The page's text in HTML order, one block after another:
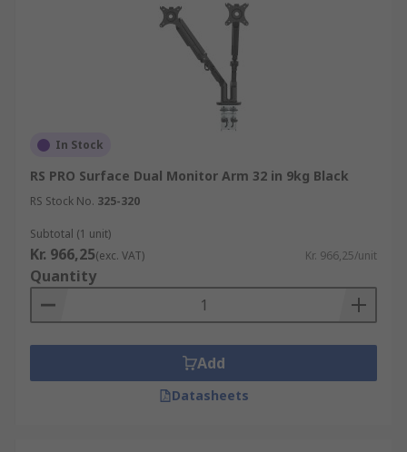
In Stock
RS PRO Surface Dual Monitor Arm 32 in 9kg Black
RS Stock No. 325-320
Subtotal (1 unit)
Kr. 966,25(exc. VAT) Kr. 966,25/unit
Quantity
Add
Datasheets